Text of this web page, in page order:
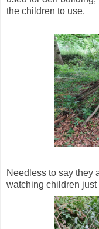
the children to use.
Needless to say they
watching children just